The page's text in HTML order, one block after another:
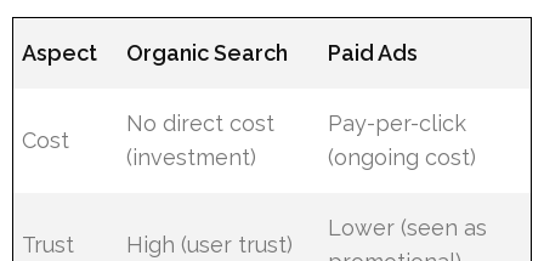
Aspect Organic Search Paid Ads
Cost
No direct cost
(investment)
Pay-per-click
(ongoing cost)
Trust High (user trust)
Lower (seen as